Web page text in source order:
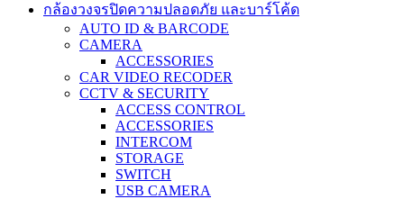
กล้องวงจรปิดความปลอดภัย และบาร์โค้ด
AUTO ID & BARCODE
CAMERA
ACCESSORIES
CAR VIDEO RECODER
CCTV & SECURITY
ACCESS CONTROL
ACCESSORIES
INTERCOM
STORAGE
SWITCH
USB CAMERA